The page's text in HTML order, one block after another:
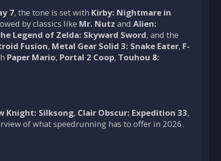
7, the tone is set with Kirby: Nightmare in
by classics like Mr. Nutz and Alien:
Legend of Zelda: Skyward Sword, and the
Fusion, Metal Gear Solid 3: Snake Eater, F-
Paper Mario, Portal 2 Coop, Touhou 8:
Knight: Silksong, Clair Obscur: Expedition 33,
of what speedrunning has to offer in 2026.